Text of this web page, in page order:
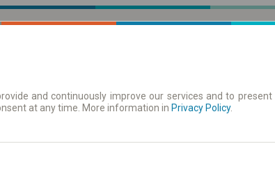
Aushangfahrplan
and continuously improve our services and to
at any time. More information in Privacy Policy.